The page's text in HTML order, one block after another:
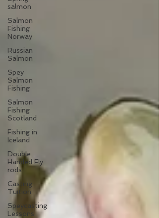
salmon
Salmon
Fishing
Norway
Russian
Salmon
Spey
Salmon
Fishing
Salmon
Fishing
Scotland
Fishing in
Iceland
Double
Handed Fly
rods
Casting
Tuition
Speycasting
Lessons